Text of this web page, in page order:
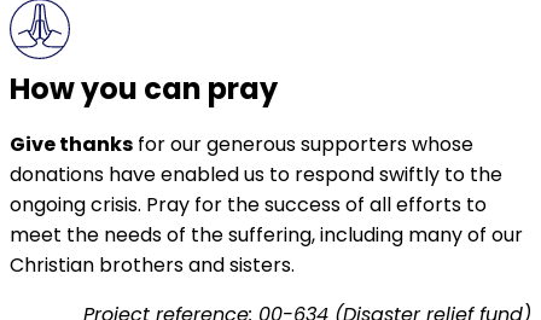
How you can pray
Give thanks for our generous supporters whose
donations have enabled us to respond swiftly to the
ongoing crisis. Pray for the success of all efforts to
meet the needs of the suffering, including many of our
Christian brothers and sisters.